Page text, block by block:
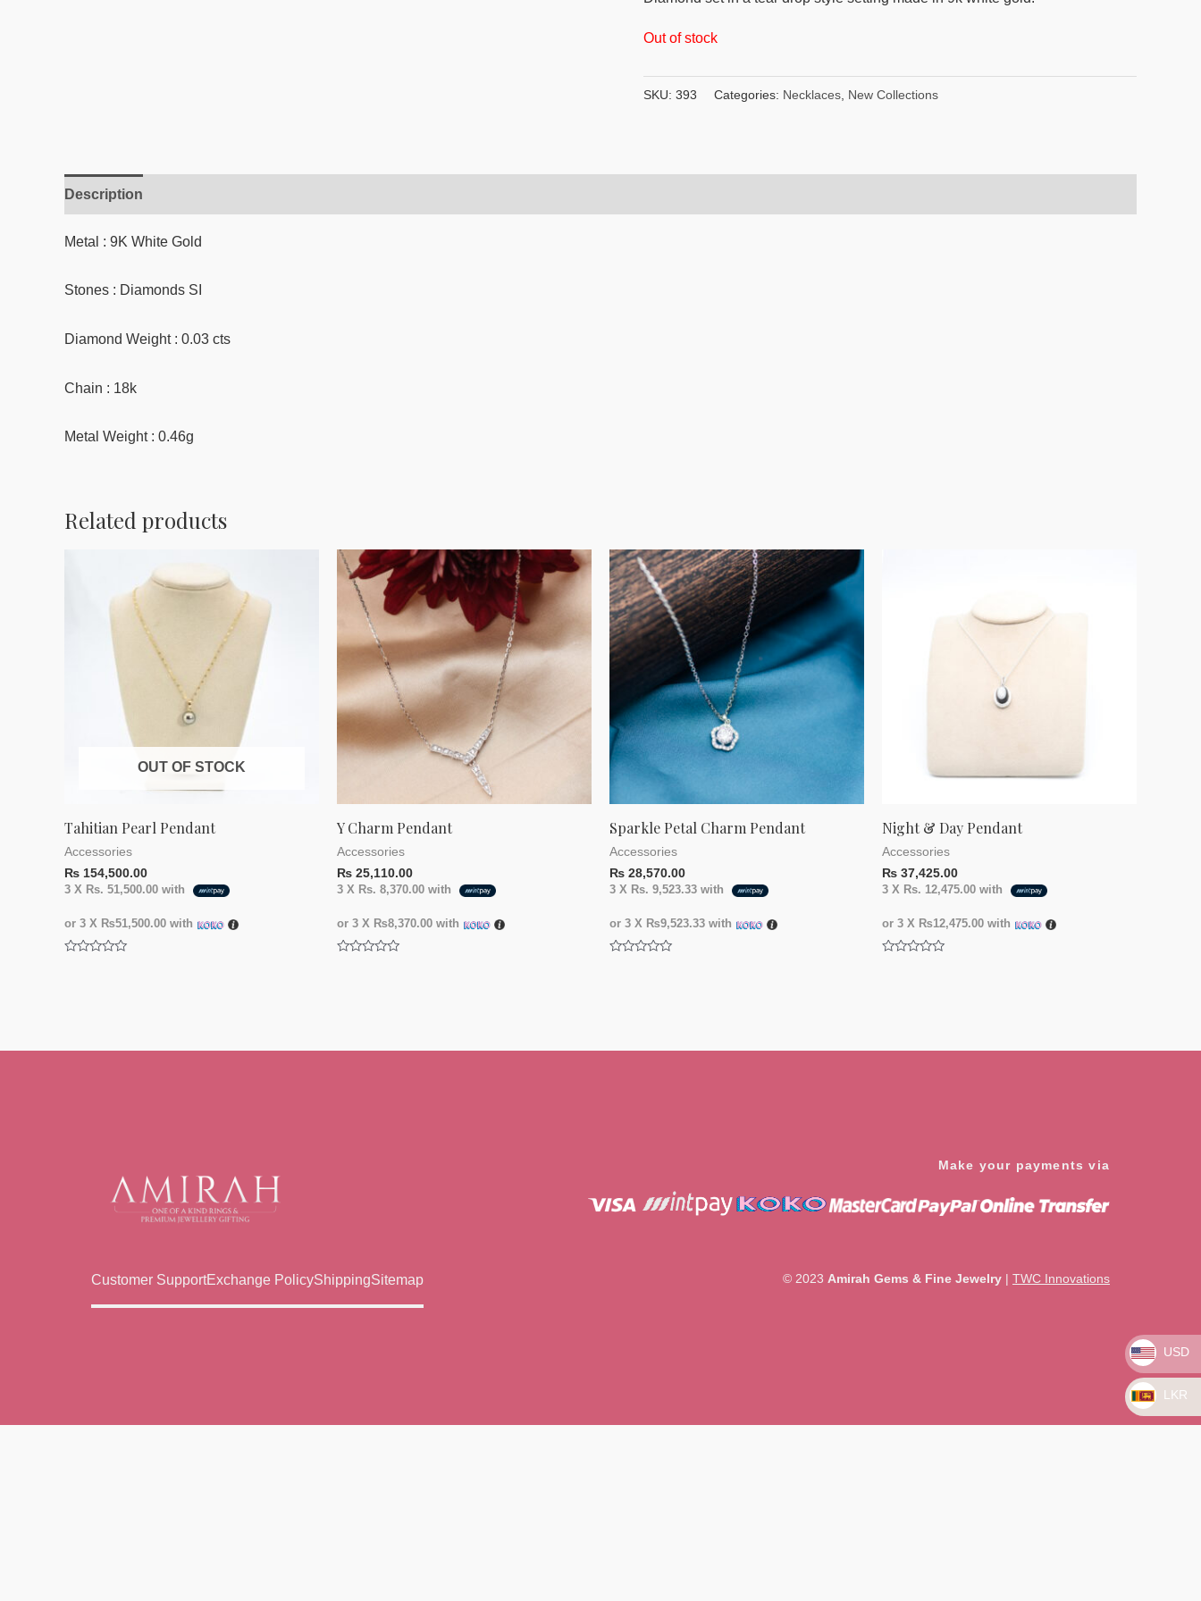
Out of stock
SKU: 393 Categories: Necklaces, New Collections
Description
Metal : 9K White Gold
Stones : Diamonds SI
Diamond Weight : 0.03 cts
Chain : 18k
Metal Weight : 0.46g
Related products
OUT OF STOCK
Tahitian Pearl Pendant
Accessories
₨ 154,500.00
3 X Rs. 51,500.00 with
or 3 X ₨51,500.00 with
Y Charm Pendant
Accessories
₨ 25,110.00
3 X Rs. 8,370.00 with
or 3 X ₨8,370.00 with
Sparkle Petal Charm Pendant
Accessories
₨ 28,570.00
3 X Rs. 9,523.33 with
or 3 X ₨9,523.33 with
Night & Day Pendant
Accessories
₨ 37,425.00
3 X Rs. 12,475.00 with
or 3 X ₨12,475.00 with
Make your payments via
Customer SupportExchange PolicyShippingSitemap © 2023 Amirah Gems & Fine Jewelry | TWC Innovations
USD
LKR